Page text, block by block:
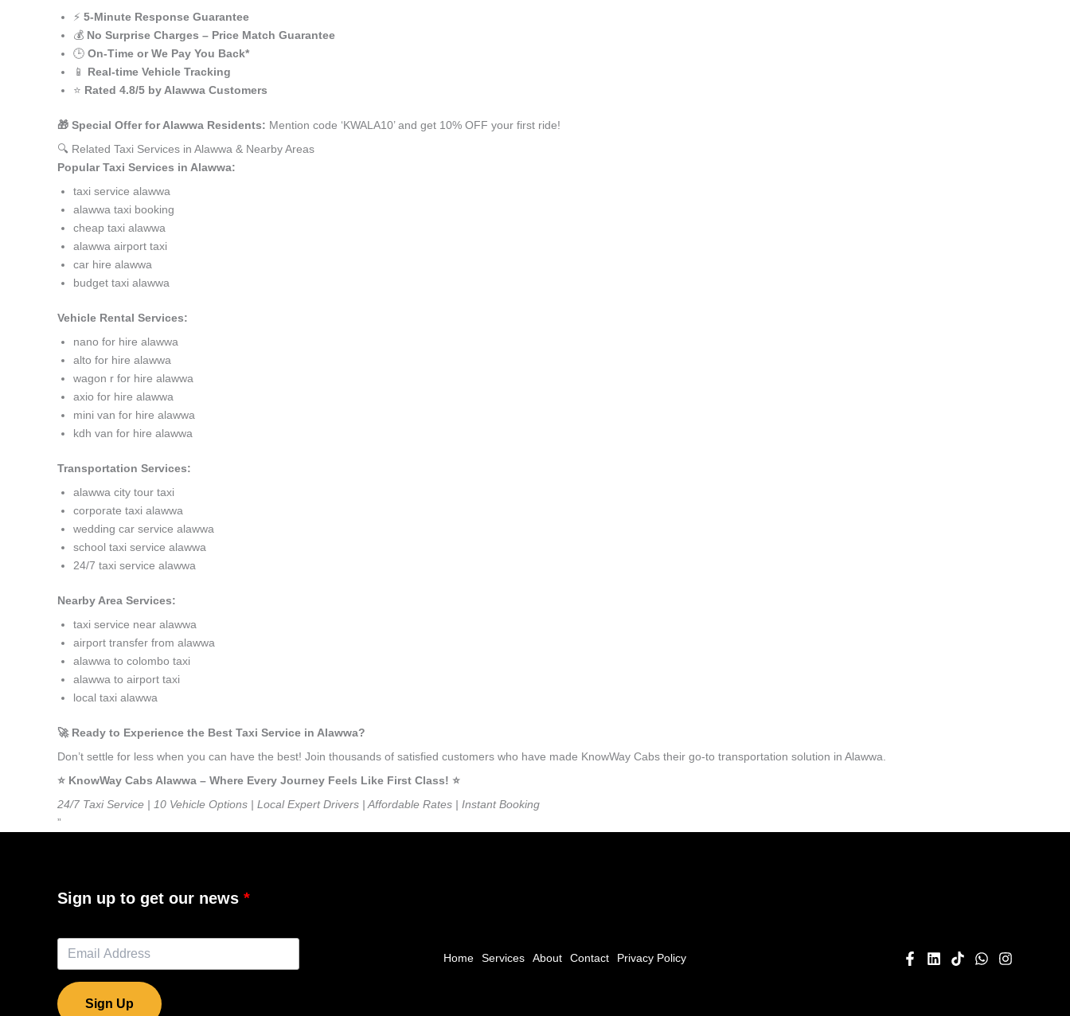
⚡ 5-Minute Response Guarantee
💰 No Surprise Charges – Price Match Guarantee
🕒 On-Time or We Pay You Back*
📱 Real-time Vehicle Tracking
⭐ Rated 4.8/5 by Alawwa Customers
🎁 Special Offer for Alawwa Residents: Mention code ‘KWALA10’ and get 10% OFF your first ride!
🔍 Related Taxi Services in Alawwa & Nearby Areas
Popular Taxi Services in Alawwa:
taxi service alawwa
alawwa taxi booking
cheap taxi alawwa
alawwa airport taxi
car hire alawwa
budget taxi alawwa
Vehicle Rental Services:
nano for hire alawwa
alto for hire alawwa
wagon r for hire alawwa
axio for hire alawwa
mini van for hire alawwa
kdh van for hire alawwa
Transportation Services:
alawwa city tour taxi
corporate taxi alawwa
wedding car service alawwa
school taxi service alawwa
24/7 taxi service alawwa
Nearby Area Services:
taxi service near alawwa
airport transfer from alawwa
alawwa to colombo taxi
alawwa to airport taxi
local taxi alawwa
🚀 Ready to Experience the Best Taxi Service in Alawwa?
Don’t settle for less when you can have the best! Join thousands of satisfied customers who have made KnowWay Cabs their go-to transportation solution in Alawwa.
⭐️ KnowWay Cabs Alawwa – Where Every Journey Feels Like First Class! ⭐️
24/7 Taxi Service | 10 Vehicle Options | Local Expert Drivers | Affordable Rates | Instant Booking
”
Sign up to get our news
Sign Up
Home Services About Contact Privacy Policy